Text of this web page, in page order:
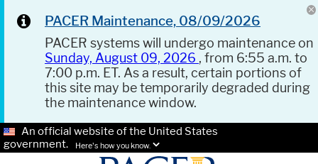
PACER Maintenance, 08/09/2026
PACER systems will undergo maintenance on
Sunday, August 09, 2026 , from 6:55 a.m. to
7:00 p.m. ET. As a result, certain portions of
this site may be temporarily degraded during
the maintenance window.
An official website of the United States
government.
Here's how you know.